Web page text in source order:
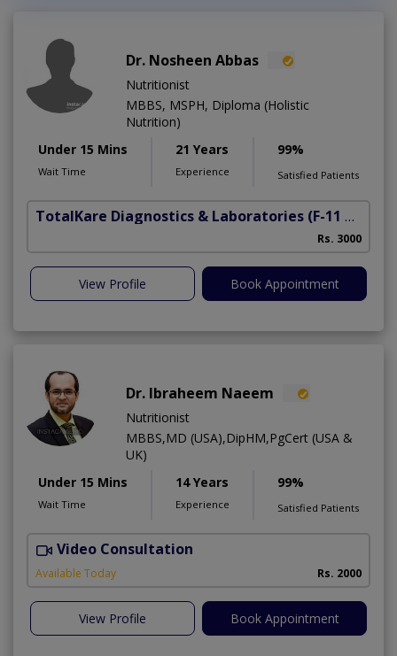
Dr. Nosheen Abbas
Nutritionist
MBBS, MSPH, Diploma (Holistic
Nutrition)
Under 15 Mins
Wait Time
21 Years
Experience
99%
Satisfied Patients
TotalKare Diagnostics & Laboratories (F-11 Markaz)
Rs. 3000
View Profile Book Appointment
Dr. Ibraheem Naeem
Nutritionist
MBBS,MD (USA),DipHM,PgCert (USA &
UK)
Under 15 Mins
Wait Time
14 Years
Experience
99%
Satisfied Patients
Video Consultation
Available Today Rs. 2000
View Profile Book Appointment